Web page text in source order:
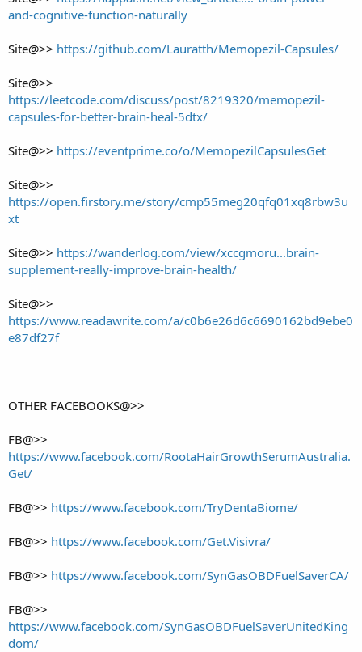
and-cognitive-function-naturally
Site@>> https://github.com/Lauratth/Memopezil-Capsules/
Site@>>
https://leetcode.com/discuss/post/8219320/memopezil-
capsules-for-better-brain-heal-5dtx/
Site@>> https://eventprime.co/o/MemopezilCapsulesGet
Site@>>
https://open.firstory.me/story/cmp55meg20qfq01xq8rbw3u
xt
Site@>> https://wanderlog.com/view/xccgmoru...brain-
supplement-really-improve-brain-health/
Site@>>
https://www.readawrite.com/a/c0b6e26d6c6690162bd9ebe0
e87df27f
OTHER FACEBOOKS@>>
FB@>>
https://www.facebook.com/RootaHairGrowthSerumAustralia.
Get/
FB@>> https://www.facebook.com/TryDentaBiome/
FB@>> https://www.facebook.com/Get.Visivra/
FB@>> https://www.facebook.com/SynGasOBDFuelSaverCA/
FB@>>
https://www.facebook.com/SynGasOBDFuelSaverUnitedKing
dom/